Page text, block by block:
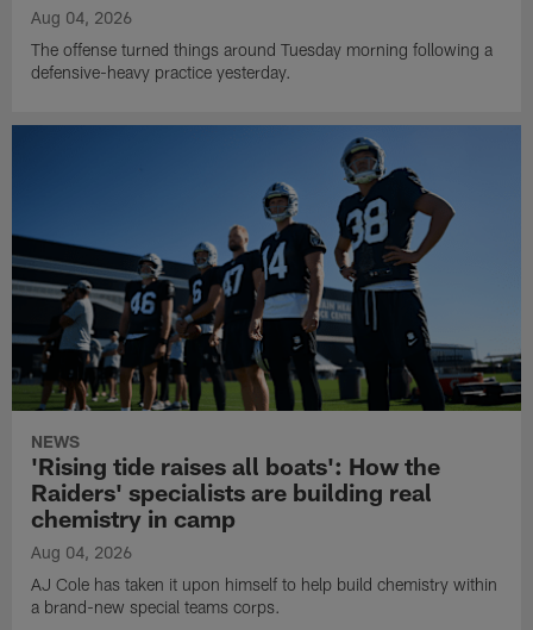
Aug 04, 2026
The offense turned things around Tuesday morning following a
defensive-heavy practice yesterday.
NEWS
'Rising tide raises all boats': How the
Raiders' specialists are building real
chemistry in camp
Aug 04, 2026
AJ Cole has taken it upon himself to help build chemistry within
a brand-new special teams corps.